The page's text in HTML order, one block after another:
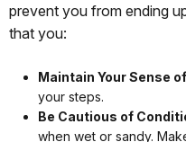
prevent you from ending
that you:
Maintain Your Sense
your steps.
Be Cautious of
when wet or sandy.